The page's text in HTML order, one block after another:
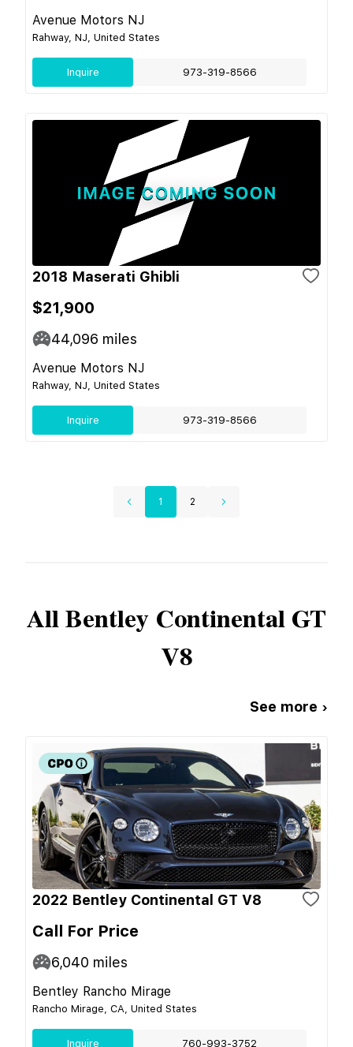
Avenue Motors NJ
Rahway, NJ, United States
Inquire 973-319-8566
2018 Maserati Ghibli
$21,900
44,096 miles
Avenue Motors NJ
Rahway, NJ, United States
Inquire 973-319-8566
1 2
AllBentley Continental GT
V8
See more ›
2022 Bentley Continental GT V8
Call For Price
6,040 miles
Bentley Rancho Mirage
Rancho Mirage, CA, United States
Inquire 760-993-3752